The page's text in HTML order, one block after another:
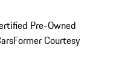
Pre-Owned
Former Courtesy